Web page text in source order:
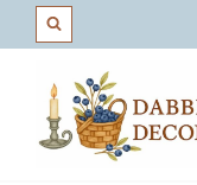
content